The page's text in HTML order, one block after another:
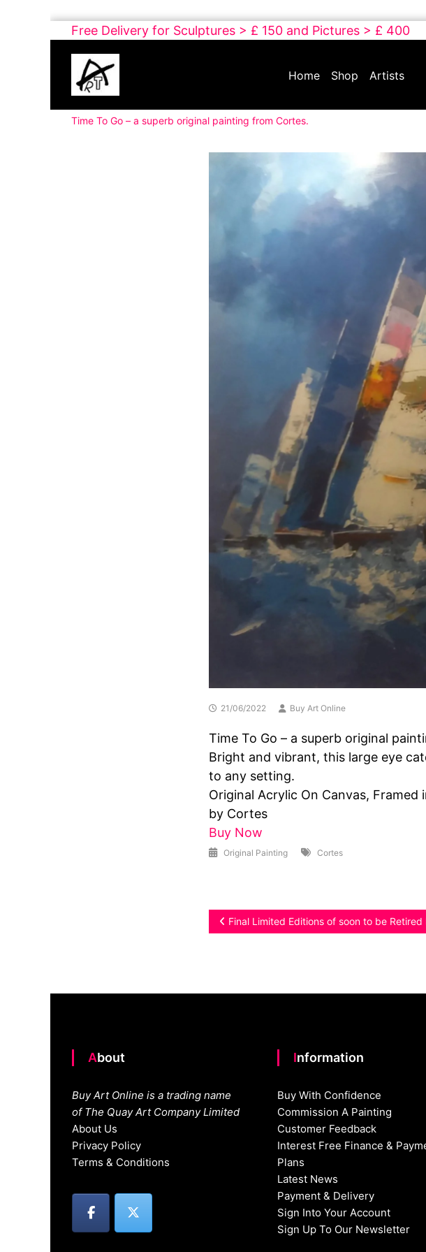
Skip
content
Free Delivery for Sculptures > £ 150 and Pictures > £ 400
Buy
Art
Online
Contemporary
Art
Home Shop Artists
Time To Go – a superb original painting from Cortes.
21/06/2022 Buy Art Online
Time To Go – a superb original
Bright and vibrant, this large eye
to any setting.
Original Acrylic On Canvas,
by Cortes
Buy Now
Original Painting Cortes
Post
Final Limited Editions of soon to be
About
Buy Art Online is a trading name
of The Quay Art Company Limited
About Us
Privacy Policy
Terms & Conditions
Information
Buy With Confidence
Commission A Painting
Customer Feedback
Interest Free Finance &
Plans
Latest News
Payment & Delivery
Sign Into Your Account
Sign Up To Our Newsletter